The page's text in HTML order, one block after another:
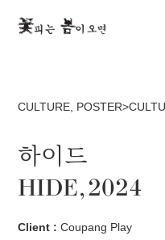
CULTURE
하이드
HIDE, 2024
Client :Coupang Play